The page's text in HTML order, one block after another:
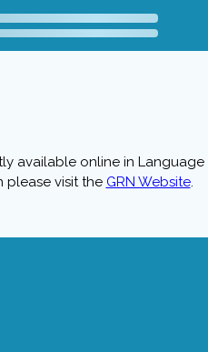
available online in Language
please visit the GRN Website.